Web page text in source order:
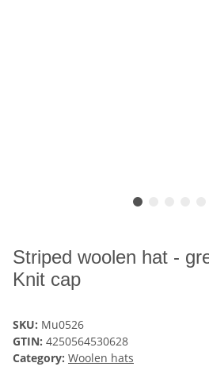
Striped woolen hat -
Knit cap
SKU: Mu0526
GTIN: 4250564530628
Category: Woolen hats